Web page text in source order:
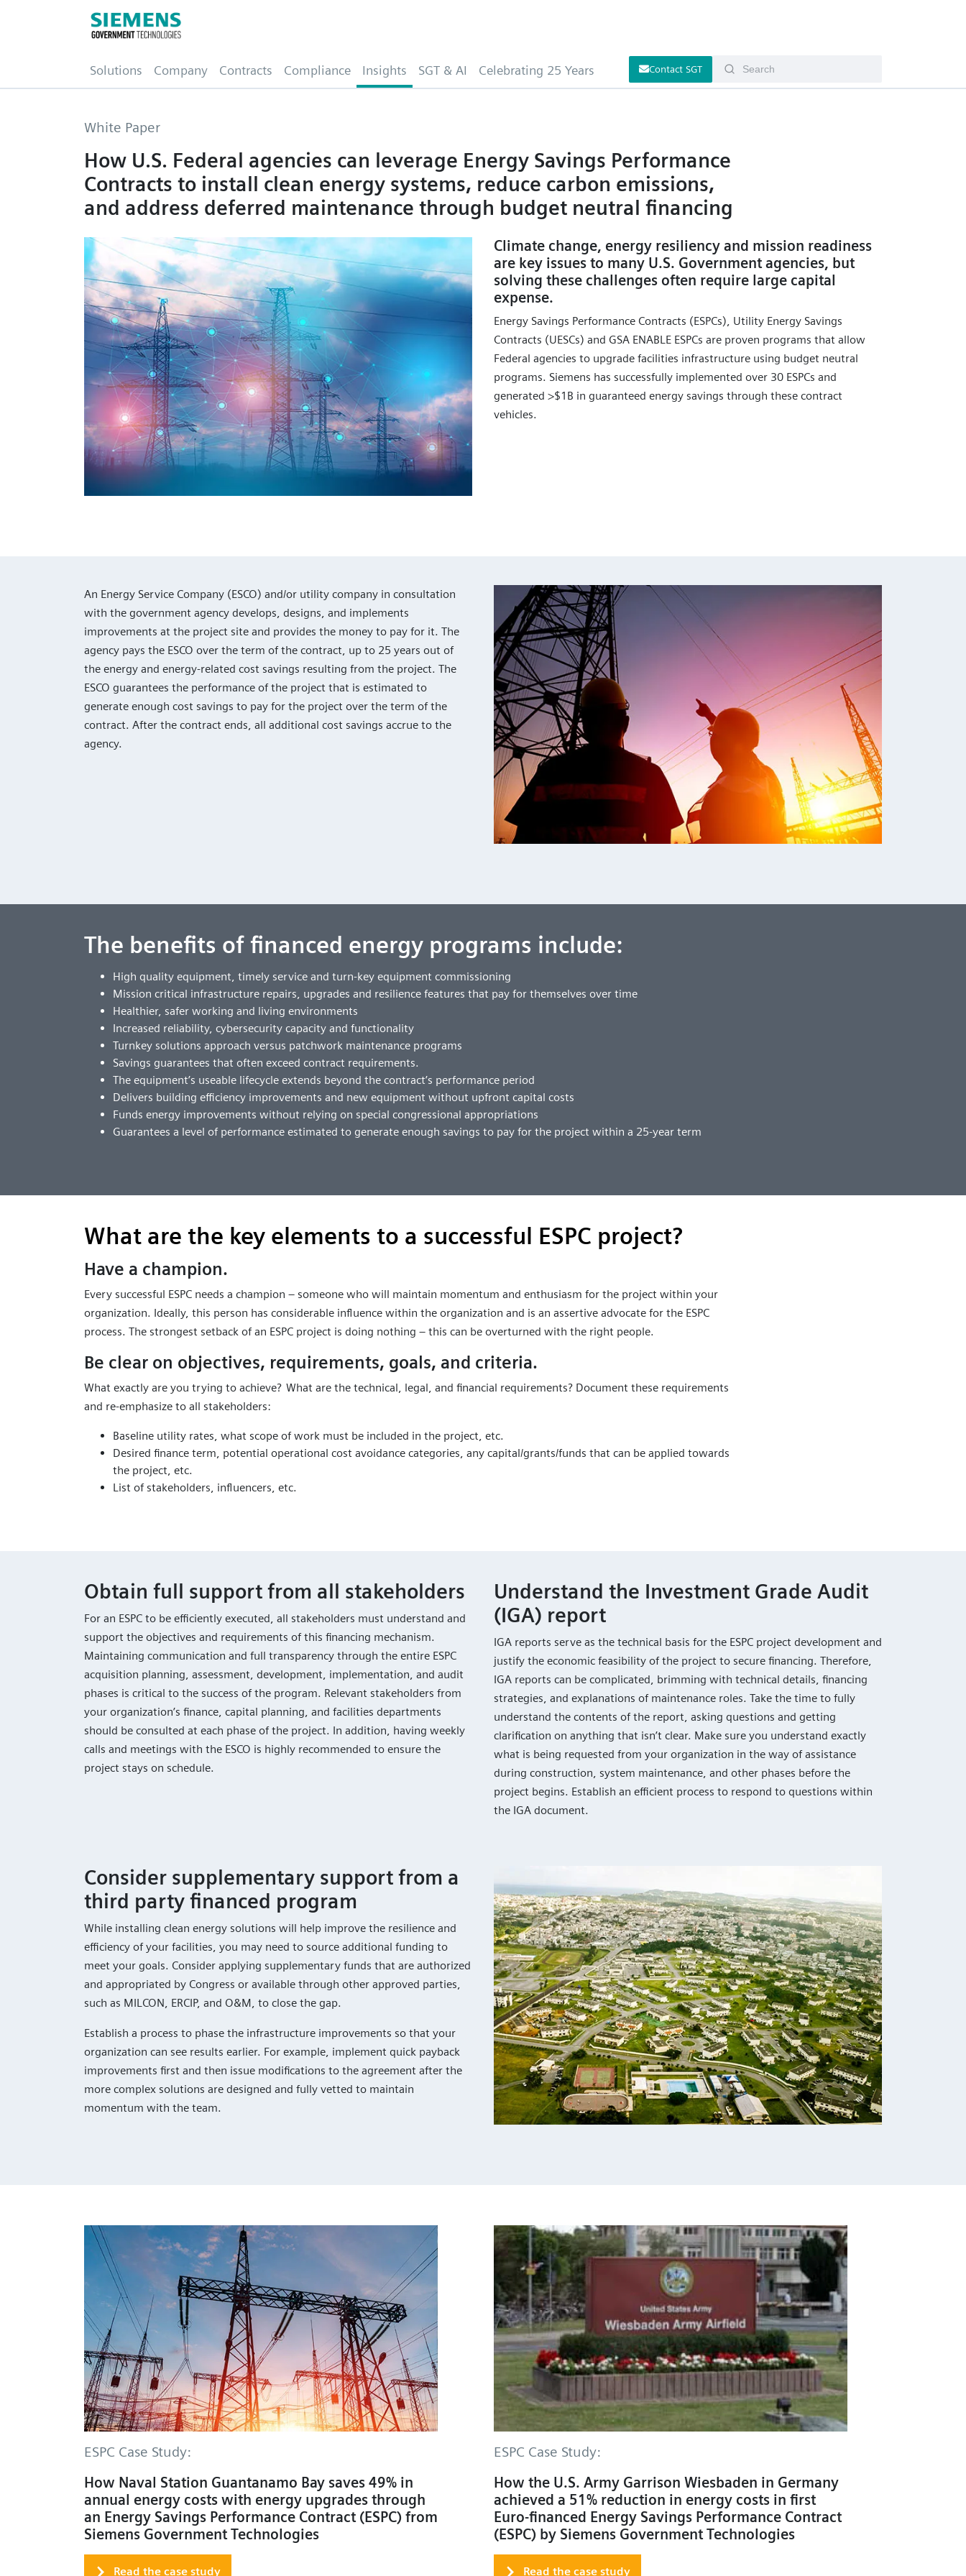
Solutions (current)
Company Contracts Compliance Insights SGT & AI Celebrating 25 Years Contact SGT
White Paper
How U.S. Federal agencies can leverage Energy Savings Performance
Contracts to install clean energy systems, reduce carbon emissions,
and address deferred maintenance through budget neutral financing
Climate change, energy resiliency and mission readiness
are key issues to many U.S. Government agencies, but
solving these challenges often require large capital
expense.
Energy Savings Performance Contracts (ESPCs), Utility Energy Savings
Contracts (UESCs) and GSA ENABLE ESPCs are proven programs that allow
Federal agencies to upgrade facilities infrastructure using budget neutral
programs. Siemens has successfully implemented over 30 ESPCs and
generated >$1B in guaranteed energy savings through these contract
vehicles.
An Energy Service Company (ESCO) and/or utility company in consultation
with the government agency develops, designs, and implements
improvements at the project site and provides the money to pay for it. The
agency pays the ESCO over the term of the contract, up to 25 years out of
the energy and energy-related cost savings resulting from the project. The
ESCO guarantees the performance of the project that is estimated to
generate enough cost savings to pay for the project over the term of the
contract. After the contract ends, all additional cost savings accrue to the
agency.
The benefits of financed energy programs include:
High quality equipment, timely service and turn-key equipment commissioning
Mission critical infrastructure repairs, upgrades and resilience features that pay for themselves over time
Healthier, safer working and living environments
Increased reliability, cybersecurity capacity and functionality
Turnkey solutions approach versus patchwork maintenance programs
Savings guarantees that often exceed contract requirements.
The equipment’s useable lifecycle extends beyond the contract’s performance period
Delivers building efficiency improvements and new equipment without upfront capital costs
Funds energy improvements without relying on special congressional appropriations
Guarantees a level of performance estimated to generate enough savings to pay for the project within a 25-year term
What are the key elements to a successful ESPC project?
Have a champion.
Every successful ESPC needs a champion – someone who will maintain momentum and enthusiasm for the project within your
organization. Ideally, this person has considerable influence within the organization and is an assertive advocate for the ESPC
process. The strongest setback of an ESPC project is doing nothing – this can be overturned with the right people.
Be clear on objectives, requirements, goals, and criteria.
What exactly are you trying to achieve? What are the technical, legal, and financial requirements? Document these requirements
and re-emphasize to all stakeholders:
Baseline utility rates, what scope of work must be included in the project, etc.
Desired finance term, potential operational cost avoidance categories, any capital/grants/funds that can be applied towards
the project, etc.
List of stakeholders, influencers, etc.
Obtain full support from all stakeholders
For an ESPC to be efficiently executed, all stakeholders must understand and
support the objectives and requirements of this financing mechanism.
Maintaining communication and full transparency through the entire ESPC
acquisition planning, assessment, development, implementation, and audit
phases is critical to the success of the program. Relevant stakeholders from
your organization’s finance, capital planning, and facilities departments
should be consulted at each phase of the project. In addition, having weekly
calls and meetings with the ESCO is highly recommended to ensure the
project stays on schedule.
Understand the Investment Grade Audit
(IGA) report
IGA reports serve as the technical basis for the ESPC project development and
justify the economic feasibility of the project to secure financing. Therefore,
IGA reports can be complicated, brimming with technical details, financing
strategies, and explanations of maintenance roles. Take the time to fully
understand the contents of the report, asking questions and getting
clarification on anything that isn’t clear. Make sure you understand exactly
what is being requested from your organization in the way of assistance
during construction, system maintenance, and other phases before the
project begins. Establish an efficient process to respond to questions within
the IGA document.
Consider supplementary support from a
third party financed program
While installing clean energy solutions will help improve the resilience and
efficiency of your facilities, you may need to source additional funding to
meet your goals. Consider applying supplementary funds that are authorized
and appropriated by Congress or available through other approved parties,
such as MILCON, ERCIP, and O&M, to close the gap.
Establish a process to phase the infrastructure improvements so that your
organization can see results earlier. For example, implement quick payback
improvements first and then issue modifications to the agreement after the
more complex solutions are designed and fully vetted to maintain
momentum with the team.
ESPC Case Study:
How Naval Station Guantanamo Bay saves 49% in
annual energy costs with energy upgrades through
an Energy Savings Performance Contract (ESPC) from
Siemens Government Technologies
Read the case study
ESPC Case Study:
How the U.S. Army Garrison Wiesbaden in Germany
achieved a 51% reduction in energy costs in first
Euro-financed Energy Savings Performance Contract
(ESPC) by Siemens Government Technologies
Read the case study